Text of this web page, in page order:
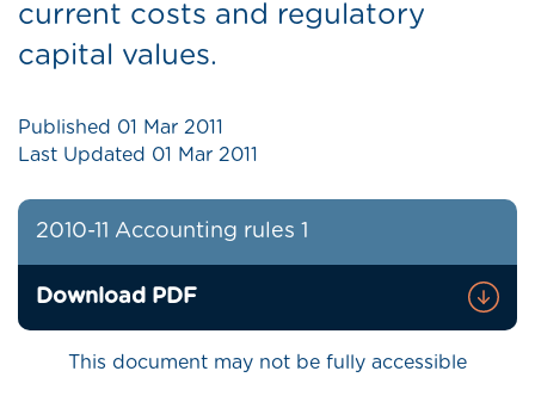
current costs and regulatory
capital values.
Published 01 Mar 2011
Last Updated 01 Mar 2011
2010-11 Accounting rules 1
Download PDF
This document may not be fully accessible